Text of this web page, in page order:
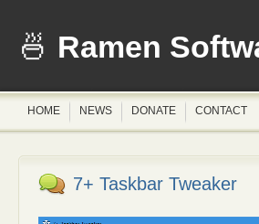
Ramen
HOME NEWS DONATE CONTACT
7+ Taskbar Tweaker